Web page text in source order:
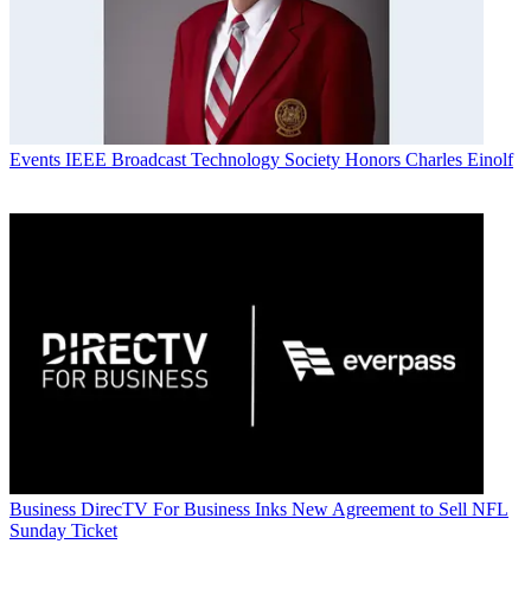
Events IEEE Broadcast Technology Society Honors Charles Einolf
Business DirecTV For Business Inks New Agreement to Sell NFL
Sunday Ticket